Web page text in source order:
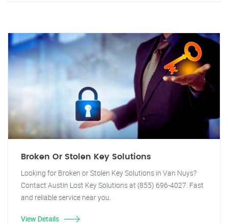
Broken Or Stolen Key Solutions
Looking for Broken or Stolen Key Solutions in Van Nuys?
Contact Austin Lost Key Solutions at (855) 696-4027. Fast
and reliable service near you.
View Details